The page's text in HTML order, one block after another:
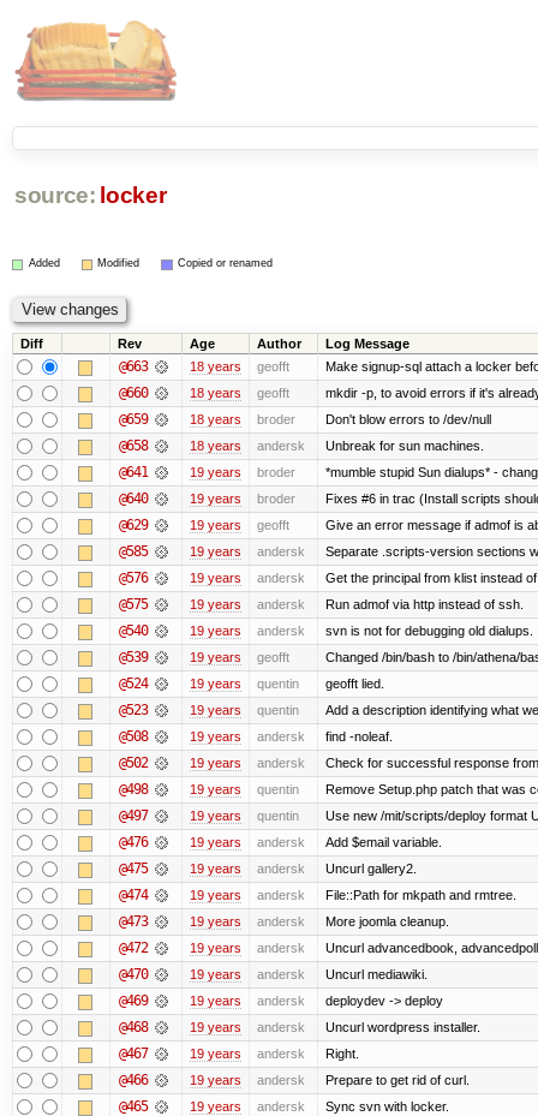
source: locker
Added Modified Copied or renamed
Diff Rev Age Author Log Message
@663 18 years geofft Make signup-sql attach a locker
@660 18 years geofft mkdir -p, to avoid errors if it's
@659 18 years broder Don't blow errors to /dev/null
@658 18 years andersk Unbreak for sun machines.
@641 19 years broder *mumble stupid Sun dialups* -
@640 19 years broder Fixes #6 in trac (Install scripts
@629 19 years geofft Give an error message if admof is
@585 19 years andersk Separate .scripts-version sections
@576 19 years andersk Get the principal from klist instead
@575 19 years andersk Run admof via http instead of ssh.
@540 19 years andersk svn is not for debugging old dialups.
@539 19 years geofft Changed /bin/bash to /bin/athena/
@524 19 years quentin geofft lied.
@523 19 years quentin Add a description identifying what
@508 19 years andersk find -noleaf.
@502 19 years andersk Check for successful response
@498 19 years quentin Remove Setup.php patch that was
@497 19 years quentin Use new /mit/scripts/deploy format
@476 19 years andersk Add $email variable.
@475 19 years andersk Uncurl gallery2.
@474 19 years andersk File::Path for mkpath and rmtree.
@473 19 years andersk More joomla cleanup.
@472 19 years andersk Uncurl advancedbook,
@470 19 years andersk Uncurl mediawiki.
@469 19 years andersk deploydev -> deploy
@468 19 years andersk Uncurl wordpress installer.
@467 19 years andersk Right.
@466 19 years andersk Prepare to get rid of curl.
@465 19 years andersk Sync svn with locker.